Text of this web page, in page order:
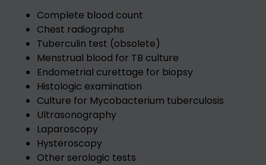
Complete blood count
Chest radiographs
Tuberculin test (obsolete)
Menstrual blood for TB culture
Endometrial curettage for biopsy
Histologic examination
Culture for Mycobacterium tuberculosis
Ultrasonography
Laparoscopy
Hysteroscopy
Other serologic tests